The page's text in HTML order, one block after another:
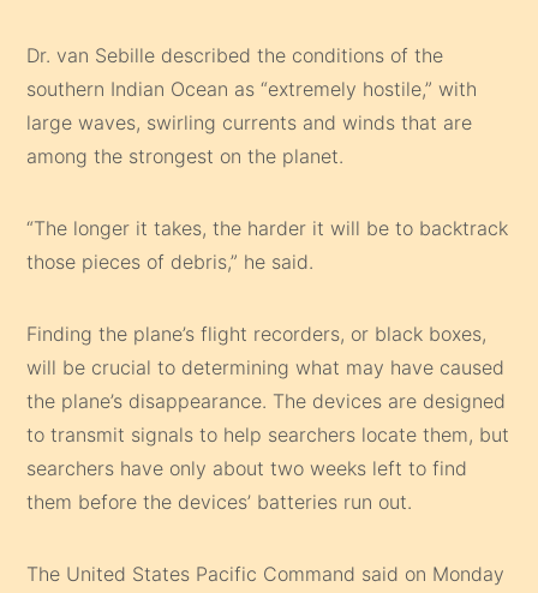
Dr. van Sebille described the conditions of the
southern Indian Ocean as “extremely hostile,” with
large waves, swirling currents and winds that are
among the strongest on the planet.
“The longer it takes, the harder it will be to backtrack
those pieces of debris,” he said.
Finding the plane’s flight recorders, or black boxes,
will be crucial to determining what may have caused
the plane’s disappearance. The devices are designed
to transmit signals to help searchers locate them, but
searchers have only about two weeks left to find
them before the devices’ batteries run out.
The United States Pacific Command said on Monday